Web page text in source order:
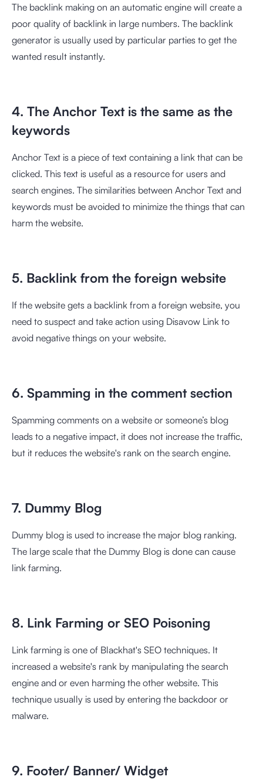
The backlink making on an automatic engine will create a
poor quality of backlink in large numbers. The backlink
generator is usually used by particular parties to get the
wanted result instantly.
4. The Anchor Text is the same as the
keywords
Anchor Text is a piece of text containing a link that can be
clicked. This text is useful as a resource for users and
search engines. The similarities between Anchor Text and
keywords must be avoided to minimize the things that can
harm the website.
5. Backlink from the foreign website
If the website gets a backlink from a foreign website, you
need to suspect and take action using Disavow Link to
avoid negative things on your website.
6. Spamming in the comment section
Spamming comments on a website or someone’s blog
leads to a negative impact, it does not increase the traffic,
but it reduces the website's rank on the search engine.
7. Dummy Blog
Dummy blog is used to increase the major blog ranking.
The large scale that the Dummy Blog is done can cause
link farming.
8. Link Farming or SEO Poisoning
Link farming is one of Blackhat's SEO techniques. It
increased a website's rank by manipulating the search
engine and or even harming the other website. This
technique usually is used by entering the backdoor or
malware.
9. Footer/ Banner/ Widget